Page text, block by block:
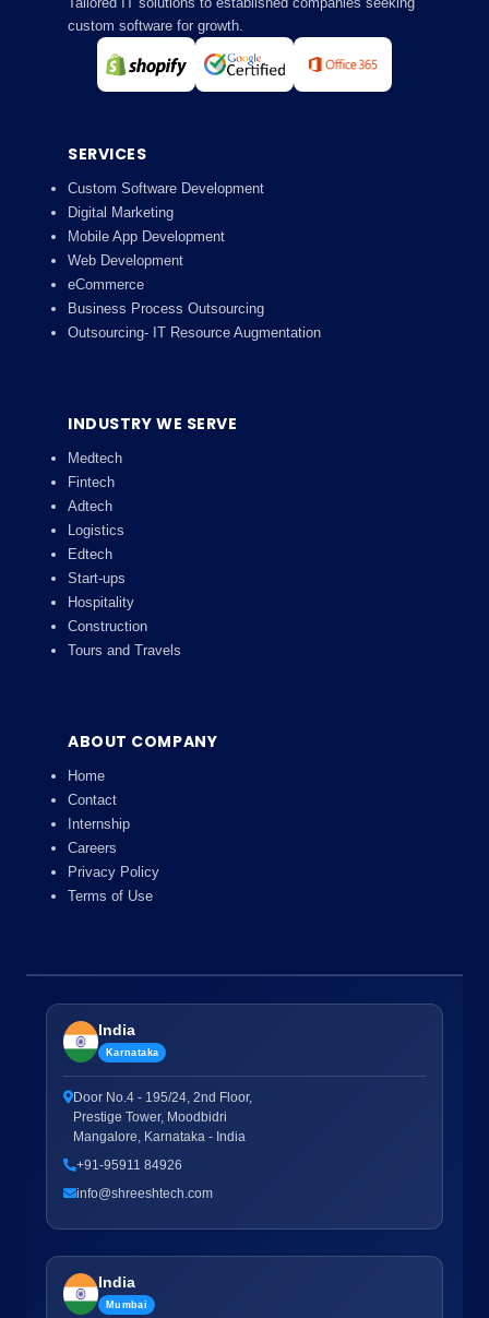
custom software for growth.
SERVICES
Custom Software Development
Digital Marketing
Mobile App Development
Web Development
eCommerce
Business Process Outsourcing
Outsourcing- IT Resource Augmentation
INDUSTRY WE SERVE
Medtech
Fintech
Adtech
Logistics
Edtech
Start-ups
Hospitality
Construction
Tours and Travels
ABOUT COMPANY
Home
Contact
Internship
Careers
Privacy Policy
Terms of Use
India
Karnataka
Door No.4 - 195/24, 2nd Floor,
Prestige Tower, Moodbidri
Mangalore, Karnataka - India
+91-95911 84926
info@shreeshtech.com
India
Mumbai